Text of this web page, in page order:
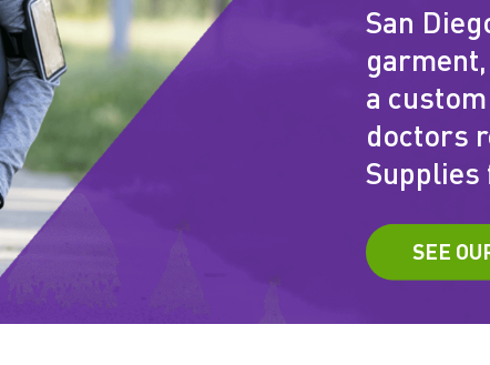
San
a
doctors
Supplies
SEE